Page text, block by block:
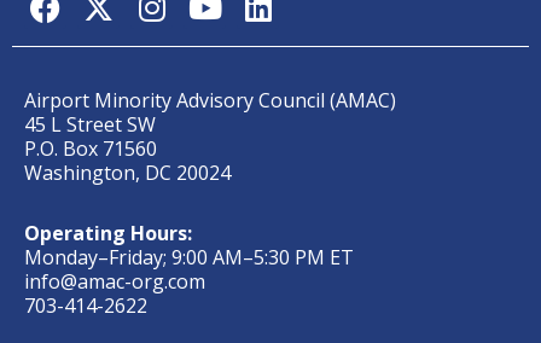
Airport Minority Advisory Council (AMAC)
45 L Street SW
P.O. Box 71560
Washington, DC 20024
Operating Hours:
Monday–Friday; 9:00 AM–5:30 PM ET
info@amac-org.com
703-414-2622